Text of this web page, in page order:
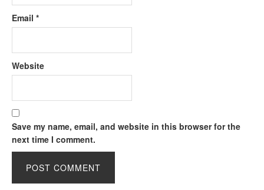
Email *
Website
Save my name, email, and website in this browser for the
next time I comment.